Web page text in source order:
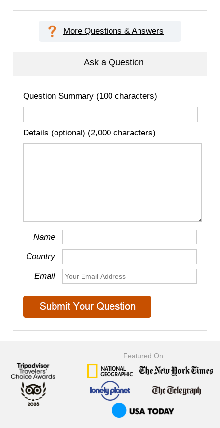
More Questions & Answers
Ask a Question
Question Summary (100 characters)
Details (optional) (2,000 characters)
Name
Country
Email
Featured On